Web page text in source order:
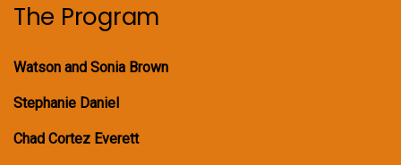
The Program
Watson and Sonia Brown
Stephanie Daniel
Chad Cortez Everett